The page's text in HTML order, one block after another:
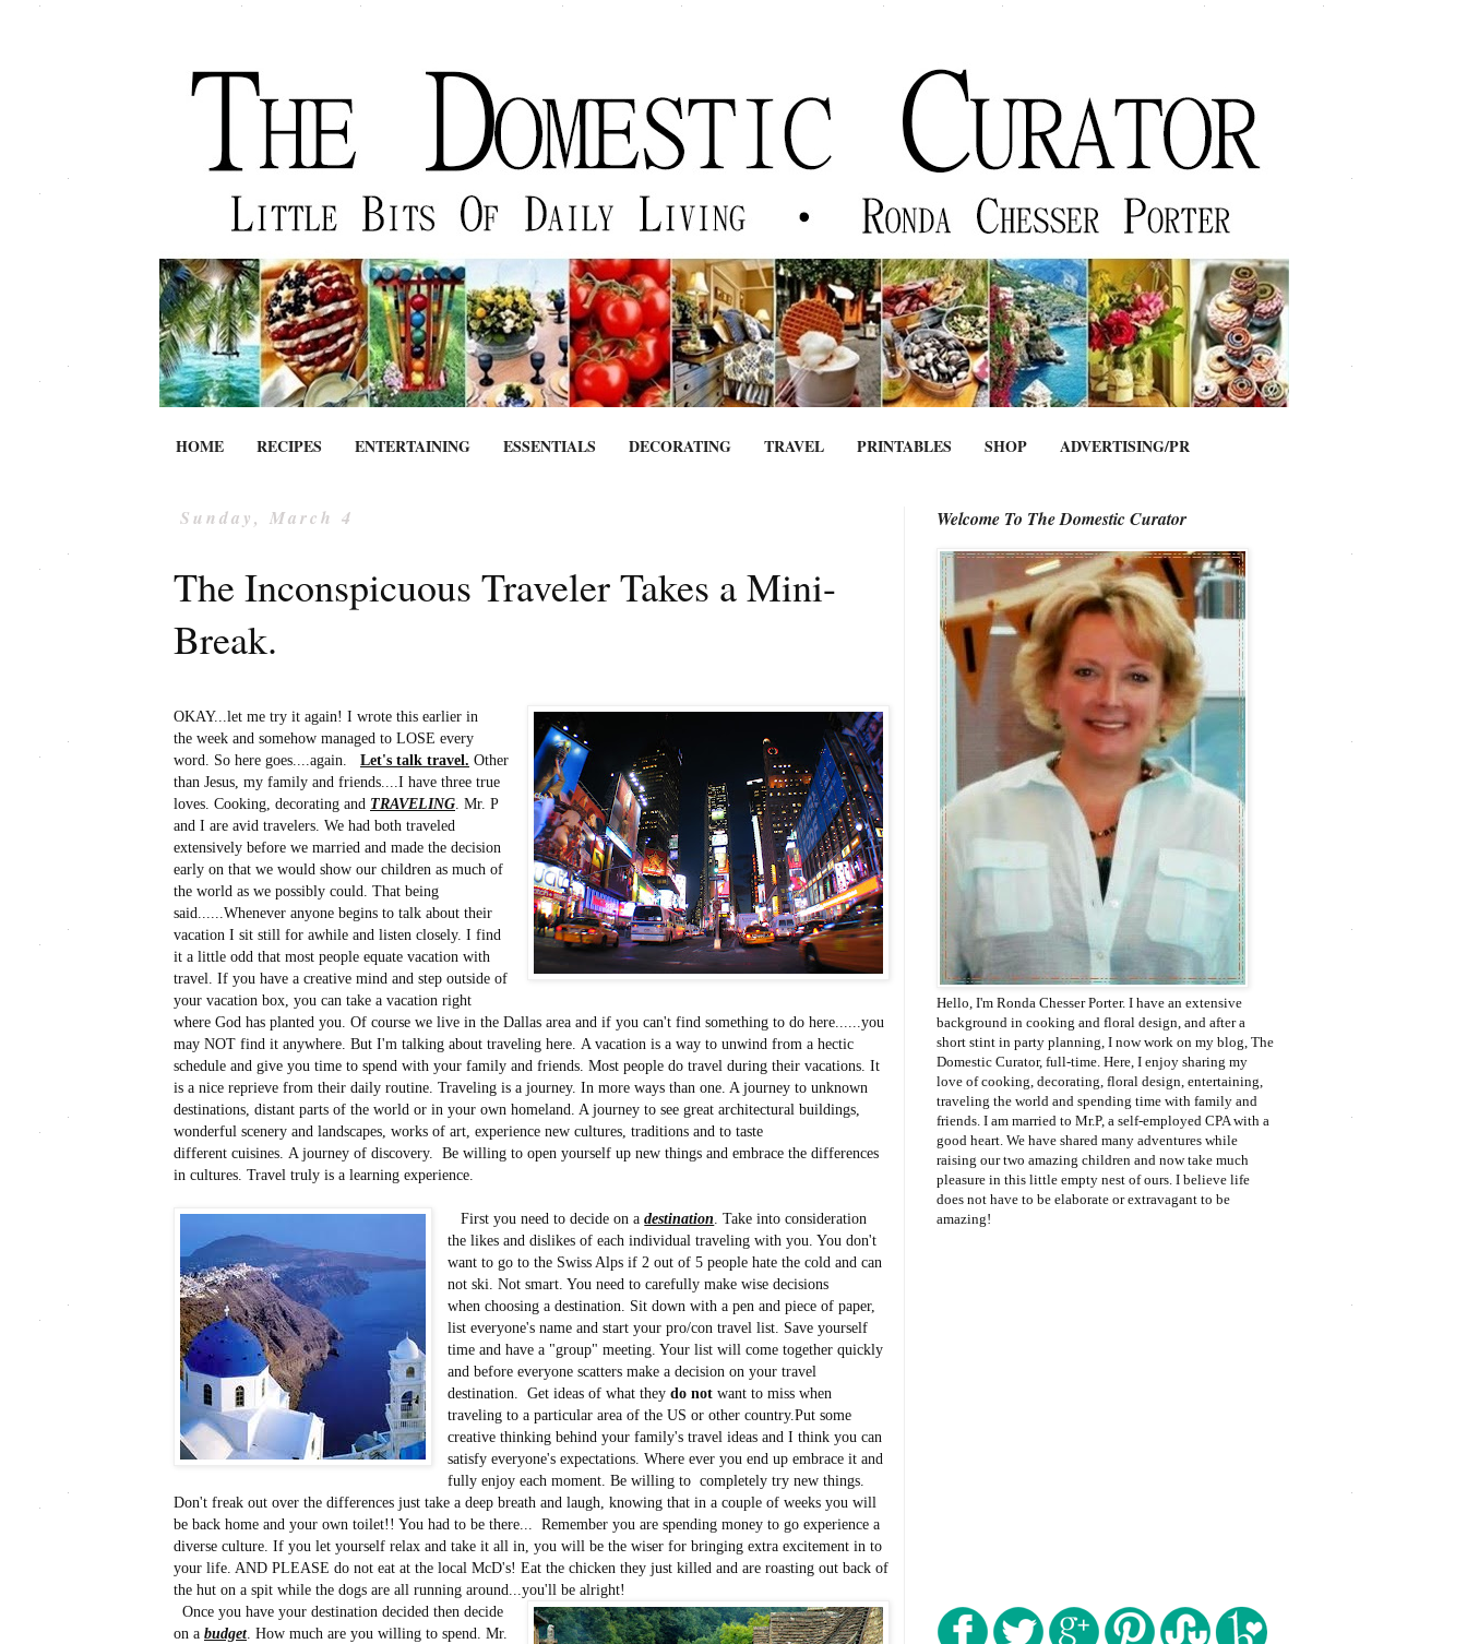
HOME RECIPES ENTERTAINING ESSENTIALS DECORATING TRAVEL PRINTABLES SHOP ADVERTISING/PR
Sunday, March 4
The Inconspicuous Traveler Takes a Mini-
Break.
OKAY...let me try it again! I wrote this earlier in
the week and somehow managed to LOSE every
word. So here goes....again. Let's talk travel. Other
than Jesus, my family and friends....I have three true
loves. Cooking, decorating and TRAVELING. Mr. P
and I are avid travelers. We had both traveled
extensively before we married and made the decision
early on that we would show our children as much of
the world as we possibly could. That being
said......Whenever anyone begins to talk about their
vacation I sit still for awhile and listen closely. I find
it a little odd that most people equate vacation with
travel. If you have a creative mind and step outside of
your vacation box, you can take a vacation right
where God has planted you. Of course we live in the Dallas area and if you can't find something to do here......you
may NOT find it anywhere. But I'm talking about traveling here. A vacation is a way to unwind from a hectic
schedule and give you time to spend with your family and friends. Most people do travel during their vacations. It
is a nice reprieve from their daily routine. Traveling is a journey. In more ways than one. A journey to unknown
destinations, distant parts of the world or in your own homeland. A journey to see great architectural buildings,
wonderful scenery and landscapes, works of art, experience new cultures, traditions and to taste
different cuisines. A journey of discovery. Be willing to open yourself up new things and embrace the differences
in cultures. Travel truly is a learning experience.
First you need to decide on adestination. Take into consideration
the likes and dislikes of each individual traveling with you. You don't
want to go to the Swiss Alps if 2 out of 5 people hate the cold and can
not ski. Not smart. You need to carefully make wise decisions
when choosing a destination. Sit down with a pen and piece of paper,
list everyone's name and start your pro/con travel list. Save yourself
time and have a "group" meeting. Your list will come together quickly
and before everyone scatters make a decision on your travel
destination. Get ideas of what theydo not want to miss when
traveling to a particular area of the US or other country.Put some
creative thinking behind your family's travel ideas and I think you can
satisfy everyone's expectations. Where ever you end up embrace it and
fully enjoy each moment. Be willing to completely try new things.
Don't freak out over the differences just take a deep breath and laugh, knowing that in a couple of weeks you will
be back home and your own toilet!! You had to be there... Remember you are spending money to go experience a
diverse culture. If you let yourself relax and take it all in, you will be the wiser for bringing extra excitement in to
your life. AND PLEASE do not eat at the local McD's! Eat the chicken they just killed and are roasting out back of
the hut on a spit while the dogs are all running around...you'll be alright!
Once you have your destination decided then decide
on a budget. How much are you willing to spend. Mr.
Welcome To The Domestic Curator
Hello, I'm Ronda Chesser Porter. I have an extensive
background in cooking and floral design, and after a
short stint in party planning, I now work on my blog, The
Domestic Curator, full-time. Here, I enjoy sharing my
love of cooking, decorating, floral design, entertaining,
traveling the world and spending time with family and
friends. I am married to Mr.P, a self-employed CPA with a
good heart. We have shared many adventures while
raising our two amazing children and now take much
pleasure in this little empty nest of ours. I believe life
does not have to be elaborate or extravagant to be
amazing!